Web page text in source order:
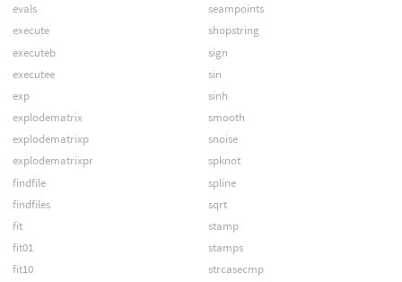
evals
execute
executeb
executee
exp
explodematrix
explodematrixp
explodematrixpr
findfile
findfiles
fit
fit01
fit10
seampoints
shopstring
sign
sin
sinh
smooth
snoise
spknot
spline
sqrt
stamp
stamps
strcasecmp